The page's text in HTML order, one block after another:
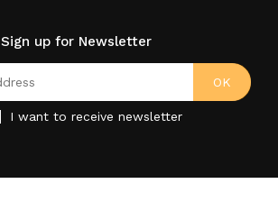
Sign up for Newsletter
I want to receive newsletter